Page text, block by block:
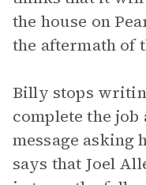
the house on
the aftermath of
Billy stops
complete the job
message asking
says that Joel